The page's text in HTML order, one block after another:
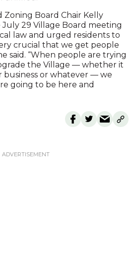
Board Chair Kelly
29 Village Board meeting
law and urged residents to
crucial that we get people
said. “When people are trying
the Village — whether it
business or whatever — we
going to be here and